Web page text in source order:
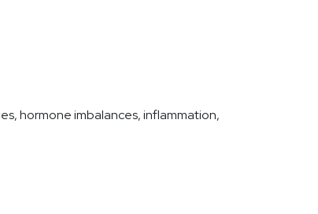
hormone imbalances, inflammation,